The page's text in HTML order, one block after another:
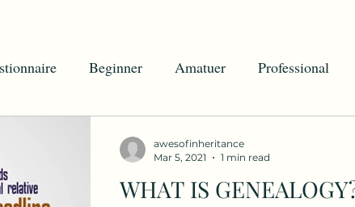
Beginner Amatuer Professional
Search Roots Tech COVID conventions
awesofinheritance
Mar 5, 2021
1 min read